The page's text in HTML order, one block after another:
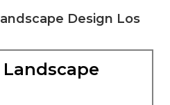
Design Los